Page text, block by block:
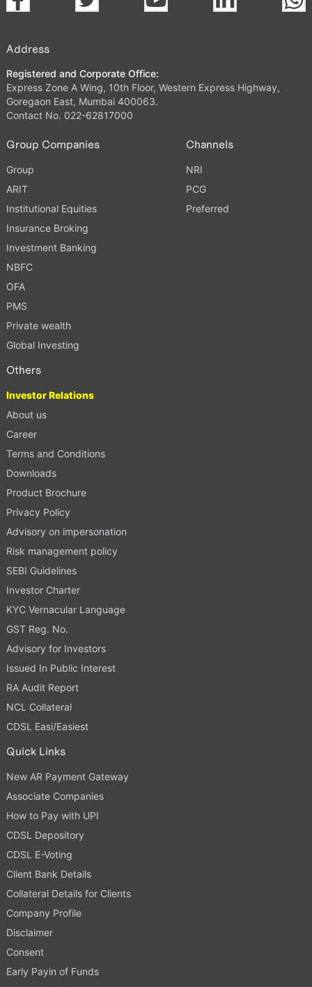
Address
Registered and Corporate Office:
Express Zone A Wing, 10th Floor, Western Express Highway,
Goregaon East, Mumbai 400063.
Contact No. 022-62817000
Group Companies
Group
ARIT
Institutional Equities
Insurance Broking
Investment Banking
NBFC
OFA
PMS
Private wealth
Global Investing
Channels
NRI
PCG
Preferred
Others
Investor Relations
About us
Career
Terms and Conditions
Downloads
Product Brochure
Privacy Policy
Advisory on impersonation
Risk management policy
SEBI Guidelines
Investor Charter
KYC Vernacular Language
GST Reg. No.
Advisory for Investors
Issued In Public Interest
RA Audit Report
NCL Collateral
CDSL Easi/Easiest
Quick Links
New AR Payment Gateway
Associate Companies
How to Pay with UPI
CDSL Depository
CDSL E-Voting
Client Bank Details
Collateral Details for Clients
Company Profile
Disclaimer
Consent
Early Payin of Funds